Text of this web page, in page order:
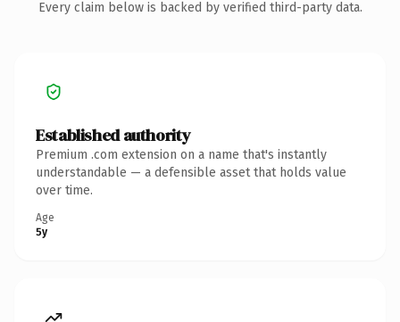
Every claim below is backed by verified third-party data.
Established authority
Premium .com extension on a name that's instantly
understandable — a defensible asset that holds value
over time.
Age
5y